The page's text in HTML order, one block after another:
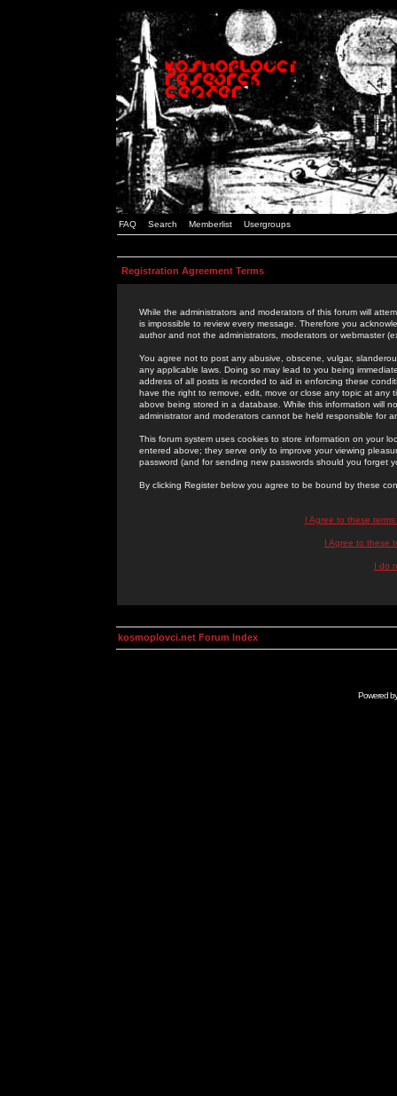
FAQ Search Memberlist Usergroups
Registration Agreement Terms
While the administrators and moderators of this forum will
is impossible to review every message. Therefore you
author and not the administrators, moderators or webmaster
You agree not to post any abusive, obscene, vulgar,
any applicable laws. Doing so may lead to you being
address of all posts is recorded to aid in enforcing these
have the right to remove, edit, move or close any topic at
above being stored in a database. While this information will
administrator and moderators cannot be held responsible for
This forum system uses cookies to store information on your
entered above; they serve only to improve your viewing
password (and for sending new passwords should you forget
By clicking Register below you agree to be bound by these
I Agree to these
I Agree to these
I do
kosmoplovci.net Forum Index
Powered